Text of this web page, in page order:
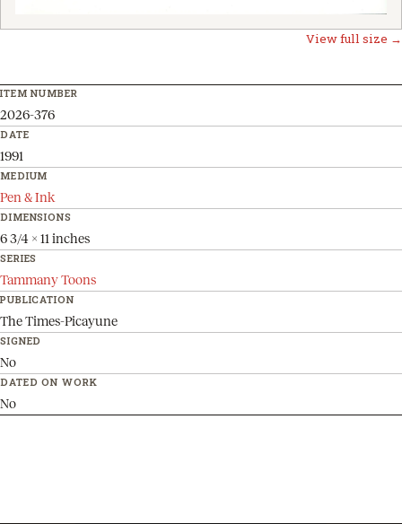
View full size →
ITEM NUMBER
2026-376
DATE
1991
MEDIUM
Pen & Ink
DIMENSIONS
6 3/4 x 11 inches
SERIES
Tammany Toons
PUBLICATION
The Times-Picayune
SIGNED
No
DATED ON WORK
No